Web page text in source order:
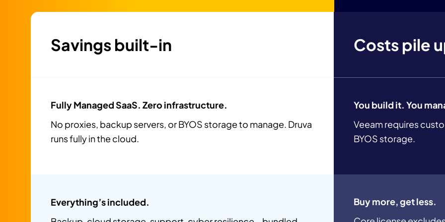
Savings built-in Costs pile
Fully Managed SaaS. Zero infrastructure.
No proxies, backup servers, or BYOS storage to manage. Druva
runs fully in the cloud.
You build it. You
Veeam requires
BYOS storage.
Everything’s included.
Buy more, get less.